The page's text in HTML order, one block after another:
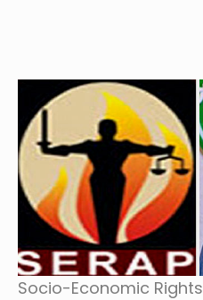
Socio-Economic